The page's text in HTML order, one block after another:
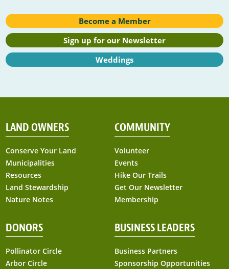
Become a Member
Sign up for our Newsletter
Weddings
LAND OWNERS
Conserve Your Land
Municipalities
Resources
Land Stewardship
Nature Notes
COMMUNITY
Volunteer
Events
Hike Our Trails
Get Our Newsletter
Membership
DONORS
Pollinator Circle
Arbor Circle
BUSINESS LEADERS
Business Partners
Sponsorship Opportunities